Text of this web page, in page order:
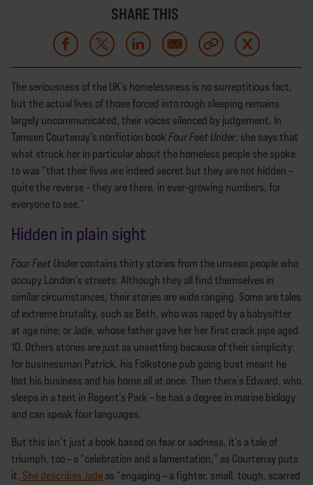
SHARE THIS
The seriousness of the UK’s homelessness is no surreptitious fact,
but the actual lives of those forced into rough sleeping remains
largely uncommunicated, their voices silenced by judgement. In
Tamsen Courtenay’s nonfiction book Four Feet Under, she says that
what struck her in particular about the homeless people she spoke
to was “that their lives are indeed secret but they are not hidden –
quite the reverse – they are there, in ever-growing numbers, for
everyone to see.”
Hidden in plain sight
Four Feet Undercontains thirty stories from the unseen people who
occupy London’s streets. Although they all find themselves in
similar circumstances, their stories are wide ranging. Some are tales
of extreme brutality, such as Beth, who was raped by a babysitter
at age nine; or Jade, whose father gave her her first crack pipe aged
10. Others stories are just as unsettling because of their simplicity:
for businessman Patrick, his Folkstone pub going bust meant he
lost his business and his home all at once. Then there’s Edward, who
sleeps in a tent in Regent’s Park – he has a degree in marine biology
and can speak four languages.
But this isn’t just a book based on fear or sadness, it’s a tale of
triumph, too – a “celebration and a lamentation,” as Courtenay puts
it. She describes Jade as “engaging – a fighter, small, tough, scarred